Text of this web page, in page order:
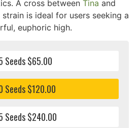
A cross between Tina and
strain is ideal for users seeking a
euphoric high.
Seeds $65.00
Seeds $120.00
Seeds $240.00